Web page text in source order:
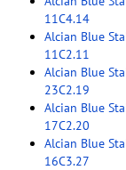
11C4.14
Alcian Blue
11C2.11
Alcian Blue
23C2.19
Alcian Blue
17C2.20
Alcian Blue
16C3.27